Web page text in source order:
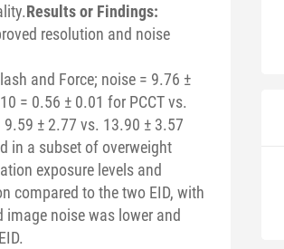
Results or Findings:
resolution and noise
and Force; noise = 9.76 ±
= 0.56 ± 0.01 for PCCT vs.
± 2.77 vs. 13.90 ± 3.57
in a subset of overweight
exposure levels and
compared to the two EID, with
image noise was lower and